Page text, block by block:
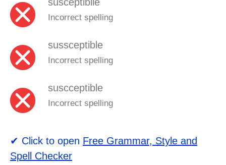
Incorrect spelling
sussceptible
Incorrect spelling
suscceptible
Incorrect spelling
✔ Click to open Free Grammar, Style and
Spell Checker